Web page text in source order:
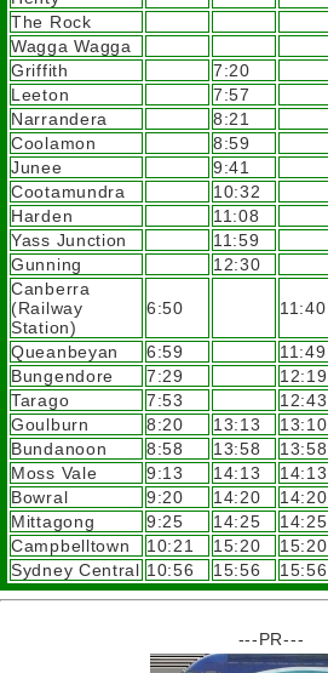
The Rock
Wagga Wagga
Griffith
7:20
Leeton
7:57
Narrandera
8:21
Coolamon
8:59
Junee
9:41
Cootamundra
10:32
Harden
11:08
Yass Junction
11:59
Gunning
12:30
Canberra
(Railway
Station)
6:50 11:40
Queanbeyan 6:59 11:49
Bungendore
7:29 12:19
Tarago
7:53 12:43
Goulburn
8:20 13:13 13:10
Bundanoon
8:58 13:58 13:58
Moss Vale
9:13 14:13 14:13
Bowral
9:20 14:20 14:20
Mittagong
9:25 14:25 14:25
Campbelltown
10:21 15:20 15:20
Sydney Central 10:56 15:56 15:56
---PR---